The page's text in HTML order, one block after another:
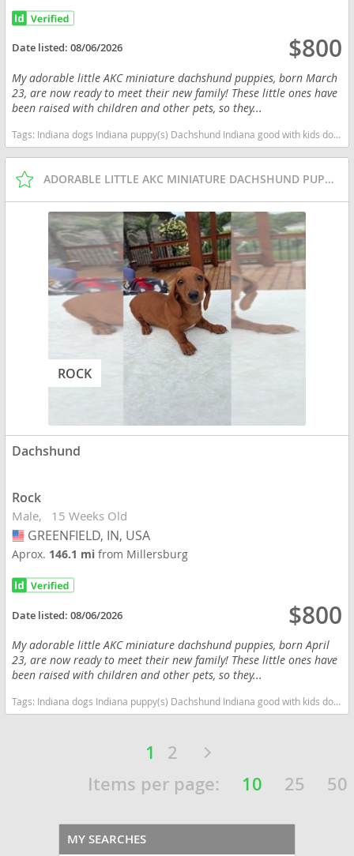
Date listed:08/06/2026 $800
My adorable little AKC miniature dachshund puppies, born March
23, are now ready to meet their new family! These little ones have
been raised with children and other pets, so they...
Tags: Indiana dogs Indiana puppy(s) Dachshund Indiana good with kids dog breed low shedding dog breed
ADORABLE LITTLE AKC MINIATURE DACHSHUND PUPPIES
ROCK
Dachshund
Rock
Male 15 Weeks Old
USA
GREENFIELD, IN, USA
Aprox. 146.1 mifrom Millersburg
Date listed:08/06/2026 $800
My adorable little AKC miniature dachshund puppies, born April
23, are now ready to meet their new family! These little ones have
been raised with children and other pets, so they...
Tags: Indiana dogs Indiana puppy(s) Dachshund Indiana good with kids dog breed low shedding dog breed
1
2
Items per page:
10 25 50
MY SEARCHES